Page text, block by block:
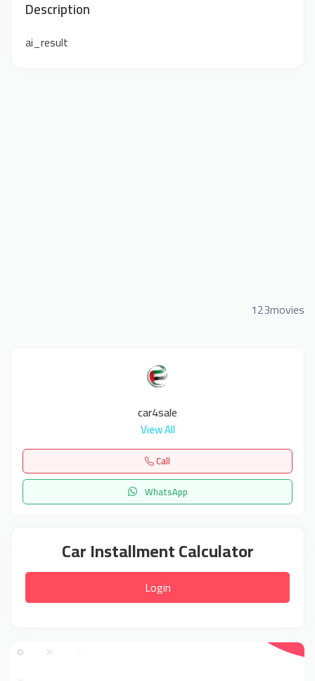
Description
ai_result
123movies
car4sale
View All
Call
WhatsApp
Car Installment Calculator
Login